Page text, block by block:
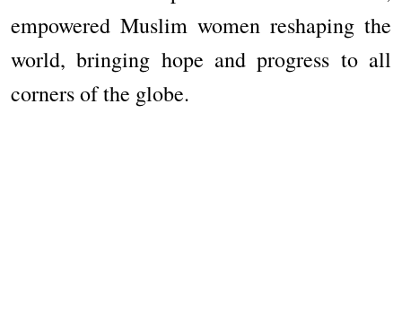
empowered Muslim women reshaping the
world, bringing hope and progress to all
corners of the globe.